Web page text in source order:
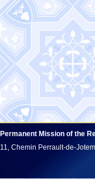
Permanent Mission of the
11, Chemin Perrault-de-